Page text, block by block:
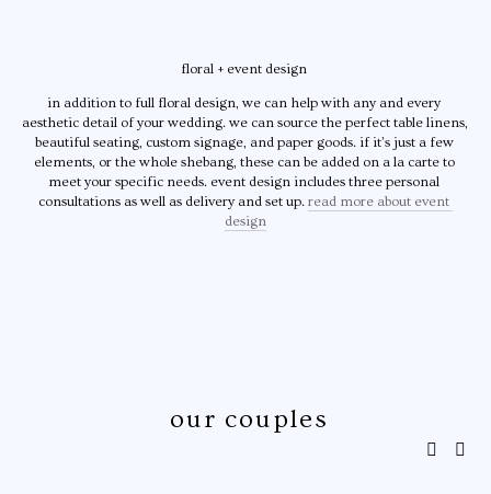
floral + event design
in addition to full floral design, we can help with any and every
aesthetic detail of your wedding. we can source the perfect table linens,
beautiful seating, custom signage, and paper goods. if it’s just a few
elements, or the whole shebang, these can be added on a la carte to
meet your specific needs. event design includes three personal
consultations as well as delivery and set up. read more about event
design
our couples